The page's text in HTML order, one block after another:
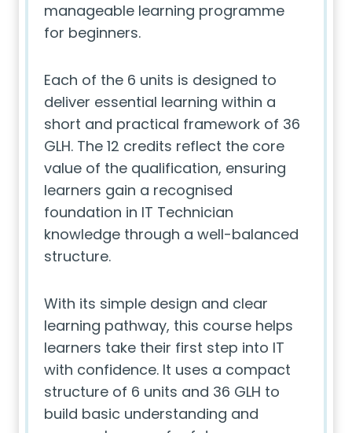
manageable learning programme
for beginners.
Each of the 6 units is designed to
deliver essential learning within a
short and practical framework of 36
GLH. The 12 credits reflect the core
value of the qualification, ensuring
learners gain a recognised
foundation in IT Technician
knowledge through a well-balanced
structure.
With its simple design and clear
learning pathway, this course helps
learners take their first step into IT
with confidence. It uses a compact
structure of 6 units and 36 GLH to
build basic understanding and